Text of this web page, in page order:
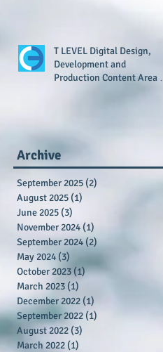
T LEVEL Digital Design,
Development and
Production Content Area 1
Archive
September 2025 (2)
August 2025 (1)
June 2025 (3)
November 2024(1)
September 2024(2)
May 2024 (3)
October 2023 (1)1 post
March 2023 (1)
December 2022 (1)
September 2022 (1)
August 2022 (3)
March 2022 (1)